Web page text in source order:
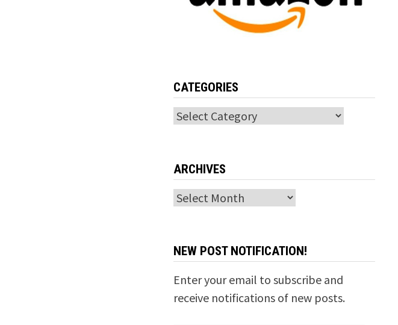
CATEGORIES
Categories
ARCHIVES
Archives
NEW POST NOTIFICATION!
Enter your email to subscribe and
receive notifications of new posts.